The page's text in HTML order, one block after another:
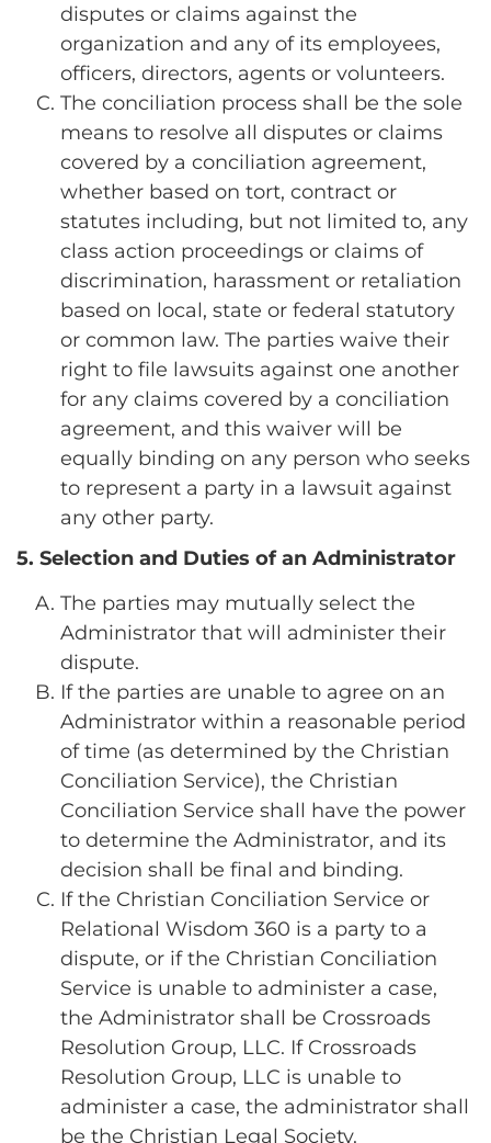
disputes or claims against the
organization and any of its employees,
officers, directors, agents or volunteers.
The conciliation process shall be the sole
means to resolve all disputes or claims
covered by a conciliation agreement,
whether based on tort, contract or
statutes including, but not limited to, any
class action proceedings or claims of
discrimination, harassment or retaliation
based on local, state or federal statutory
or common law. The parties waive their
right to file lawsuits against one another
for any claims covered by a conciliation
agreement, and this waiver will be
equally binding on any person who seeks
to represent a party in a lawsuit against
any other party.
5. Selection and Duties of an Administrator
The parties may mutually select the
Administrator that will administer their
dispute.
If the parties are unable to agree on an
Administrator within a reasonable period
of time (as determined by the Christian
Conciliation Service), the Christian
Conciliation Service shall have the power
to determine the Administrator, and its
decision shall be final and binding.
If the Christian Conciliation Service or
Relational Wisdom 360 is a party to a
dispute, or if the Christian Conciliation
Service is unable to administer a case,
the Administrator shall be Crossroads
Resolution Group, LLC. If Crossroads
Resolution Group, LLC is unable to
administer a case, the administrator shall
be the Christian Legal Society.